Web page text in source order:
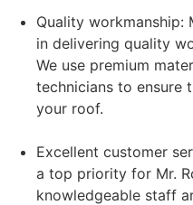
Quality workmanship:
in delivering quality
We use premium
technicians to ensure
your roof.
Excellent customer
a top priority for Mr.
knowledgeable staff